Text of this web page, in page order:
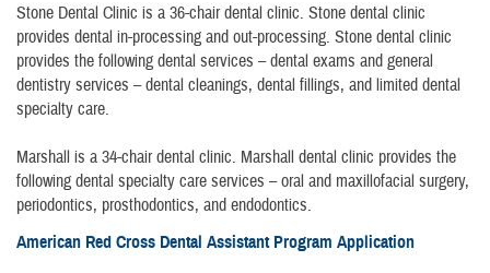
Stone Dental Clinic is a 36-chair dental clinic. Stone dental clinic
provides dental in-processing and out-processing. Stone dental clinic
provides the following dental services – dental exams and general
dentistry services – dental cleanings, dental fillings, and limited dental
specialty care.
Marshall is a 34-chair dental clinic. Marshall dental clinic provides the
following dental specialty care services – oral and maxillofacial surgery,
periodontics, prosthodontics, and endodontics.
American Red Cross Dental Assistant Program Application